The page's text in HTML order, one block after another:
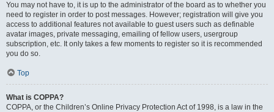
You may not have to, it is up to the administrator of the board as to whether you
need to register in order to post messages. However; registration will give you
access to additional features not available to guest users such as definable
avatar images, private messaging, emailing of fellow users, usergroup
subscription, etc. It only takes a few moments to register so it is recommended
you do so.
Top
What is COPPA?
COPPA, or the Children’s Online Privacy Protection Act of 1998, is a law in the